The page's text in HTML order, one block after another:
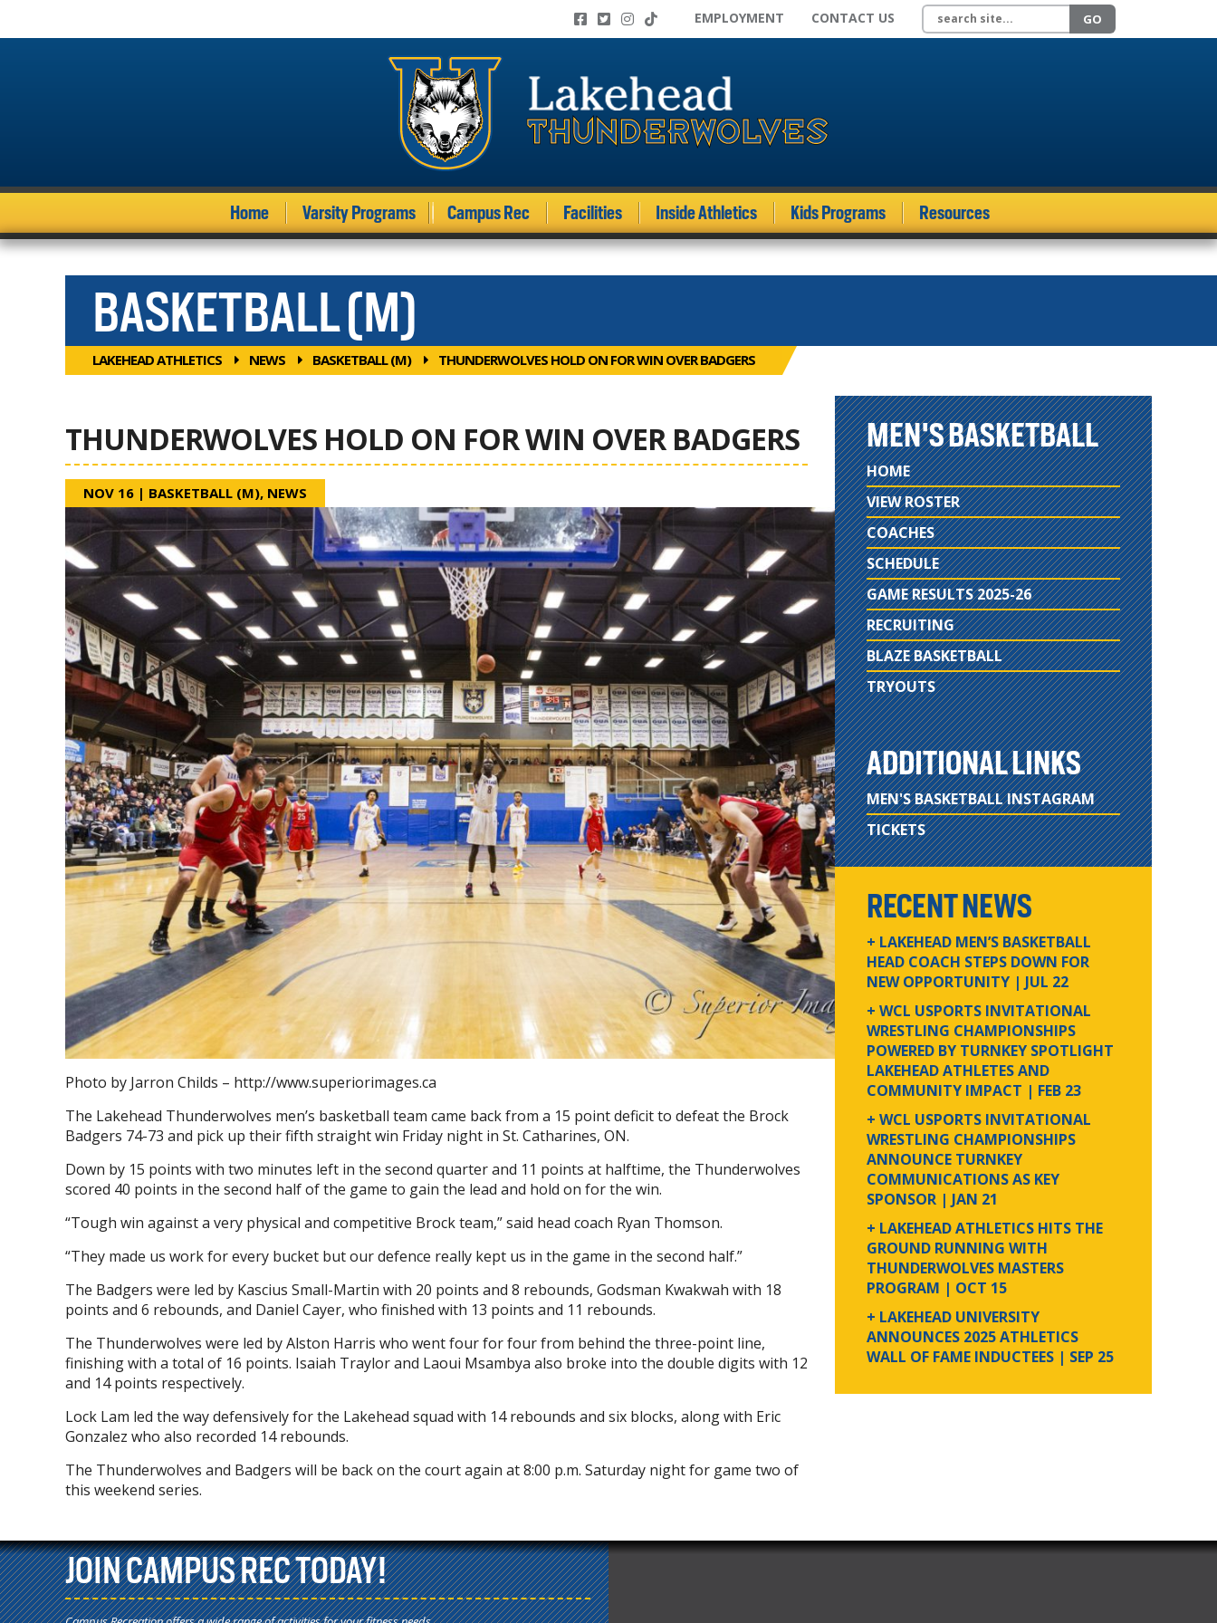
EMPLOYMENT CONTACT US Search site GO
Home Varsity Programs Campus Rec Facilities Inside Athletics Kids Programs Resources
BASKETBALL (M)
LAKEHEAD ATHLETICS NEWS BASKETBALL (M) THUNDERWOLVES HOLD ON FOR WIN OVER BADGERS
THUNDERWOLVES HOLD ON FOR WIN OVER BADGERS
NOV 16 | BASKETBALL (M), NEWS
Photo by Jarron Childs – http://www.superiorimages.ca
The Lakehead Thunderwolves men’s basketball team came back from a 15 point deficit to defeat the Brock
Badgers 74-73 and pick up their fifth straight win Friday night in St. Catharines, ON.
Down by 15 points with two minutes left in the second quarter and 11 points at halftime, the Thunderwolves
scored 40 points in the second half of the game to gain the lead and hold on for the win.
“Tough win against a very physical and competitive Brock team,” said head coach Ryan Thomson.
“They made us work for every bucket but our defence really kept us in the game in the second half.”
The Badgers were led by Kascius Small-Martin with 20 points and 8 rebounds, Godsman Kwakwah with 18
points and 6 rebounds, and Daniel Cayer, who finished with 13 points and 11 rebounds.
The Thunderwolves were led by Alston Harris who went four for four from behind the three-point line,
finishing with a total of 16 points. Isaiah Traylor and Laoui Msambya also broke into the double digits with 12
and 14 points respectively.
Lock Lam led the way defensively for the Lakehead squad with 14 rebounds and six blocks, along with Eric
Gonzalez who also recorded 14 rebounds.
The Thunderwolves and Badgers will be back on the court again at 8:00 p.m. Saturday night for game two of
this weekend series.
MEN'S BASKETBALL
HOME
VIEW ROSTER
COACHES
SCHEDULE
GAME RESULTS 2025-26
RECRUITING
BLAZE BASKETBALL
TRYOUTS
ADDITIONAL LINKS
MEN'S BASKETBALL INSTAGRAM
TICKETS
RECENT NEWS
+ LAKEHEAD MEN’S BASKETBALL
HEAD COACH STEPS DOWN FOR
NEW OPPORTUNITY | JUL 22
+ WCL USPORTS INVITATIONAL
WRESTLING CHAMPIONSHIPS
POWERED BY TURNKEY SPOTLIGHT
LAKEHEAD ATHLETES AND
COMMUNITY IMPACT | FEB 23
+ WCL USPORTS INVITATIONAL
WRESTLING CHAMPIONSHIPS
ANNOUNCE TURNKEY
COMMUNICATIONS AS KEY
SPONSOR | JAN 21
+ LAKEHEAD ATHLETICS HITS THE
GROUND RUNNING WITH
THUNDERWOLVES MASTERS
PROGRAM | OCT 15
+ LAKEHEAD UNIVERSITY
ANNOUNCES 2025 ATHLETICS
WALL OF FAME INDUCTEES | SEP 25
JOIN CAMPUS REC TODAY!